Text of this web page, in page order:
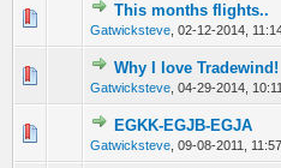
This months flights..
Gatwicksteve 02-12-2014,
0 Vote(s) - 0 out of
12
Why I love Tradewind!
Gatwicksteve 04-29-2014,
0 Vote(s) - 0 out of
123
EGKK-EGJB-EGJA
Gatwicksteve 09-08-2011,
0 Vote(s) - 0 out of